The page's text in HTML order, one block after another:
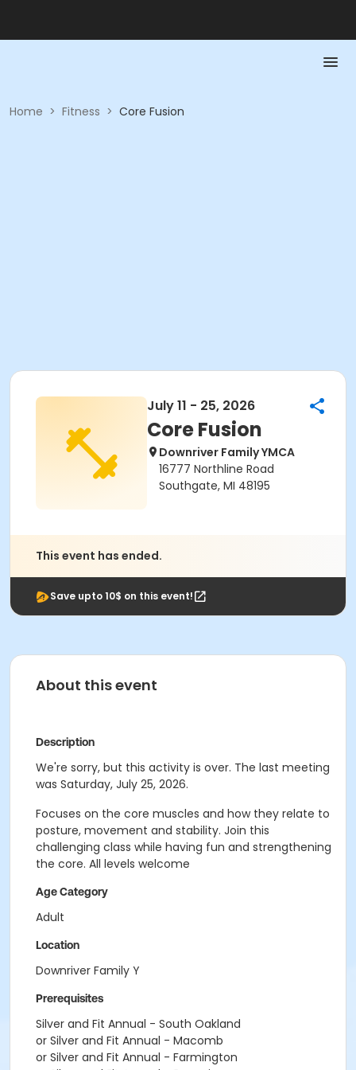
Home > Fitness > Core Fusion
July 11 - 25, 2026
Core Fusion
Downriver Family YMCA
16777 Northline Road
Southgate, MI 48195
This event has ended.
Save upto 10$ on this event!
About this event
Description
We're sorry, but this activity is over. The last meeting
was Saturday, July 25, 2026.
Focuses on the core muscles and how they relate to
posture, movement and stability. Join this
challenging class while having fun and strengthening
the core. All levels welcome
Age Category
Adult
Location
Downriver Family Y
Prerequisites
Silver and Fit Annual - South Oakland
or Silver and Fit Annual - Macomb
or Silver and Fit Annual - Farmington